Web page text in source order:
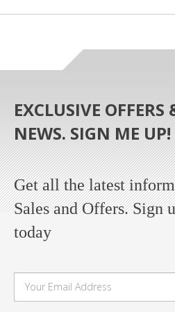
EXCLUSIVE
NEWS. SIGN ME UP!
Get all the latest
Sales and Offers. Sign
today